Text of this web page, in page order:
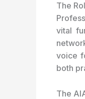
The
vital
voice
both
The